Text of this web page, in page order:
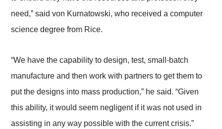
need,” said von Kurnatowski, who received a computer
science degree from Rice.
“We have the capability to design, test, small-batch
manufacture and then work with partners to get them to
put the designs into mass production,” he said. “Given
this ability, it would seem negligent if it was not used in
assisting in any way possible with the current crisis.”